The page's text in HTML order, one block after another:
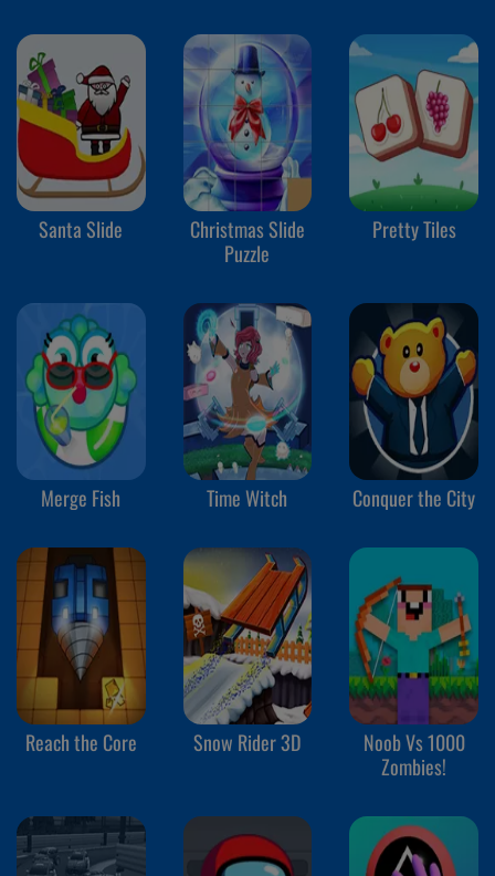
Santa Slide
Christmas Slide
Puzzle
Pretty Tiles
Merge Fish Time Witch Conquer the City
Reach the Core Snow Rider 3D
Noob Vs 1000
Zombies!